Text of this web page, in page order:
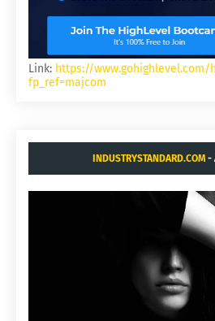
Link: https://www.gohighlevel.com/
fp_ref=majcom
INDUSTRYSTANDARD.COM-